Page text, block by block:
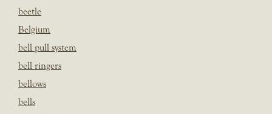
beetle
Belgium
bell pull system
bell ringers
bellows
bells